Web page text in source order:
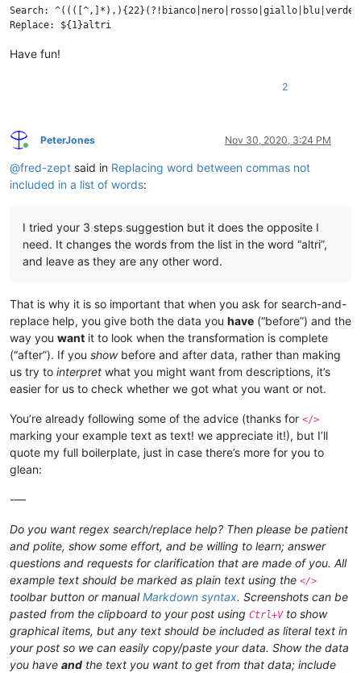
Search:
Have fun!
2
Online
PeterJones Nov 30, 2020, 3:24 PM
@fred-zept said in Replacing word between commas not
included in a list of words:
I tried your 3 steps suggestion but it does the opposite I
need. It changes the words from the list in the word “altri”,
and leave as they are any other word.
That is why it is so important that when you ask for search-and-
replace help, you give both the data you have (“before”) and the
way you want it to look when the transformation is complete
(“after”). If you showbefore and after data, rather than making
us try to interpret what you might want from descriptions, it’s
easier for us to check whether we got what you want or not.
You’re already following some of the advice (thanks for </>
marking your example text as text! we appreciate it!), but I’ll
quote my full boilerplate, just in case there’s more for you to
glean:
-—
Do you want regex search/replace help? Then please be patient
and polite, show some effort, and be willing to learn; answer
questions and requests for clarification that are made of you. All
example text should be marked as plain text using the </>
toolbar button or manualMarkdown syntax. Screenshots can be
pasted from the clipboard to your post using Ctrl+Vto show
graphical items, but any text should be included as literal text in
your post so we can easily copy/paste your data. Show the data
you have and the text you want to get from that data; include